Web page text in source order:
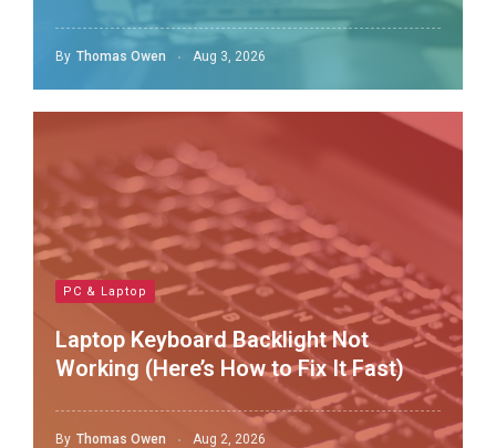
By Thomas Owen Aug 3, 2026
PC & Laptop
Laptop Keyboard Backlight Not
Working (Here’s How to Fix It Fast)
By Thomas Owen Aug 2, 2026